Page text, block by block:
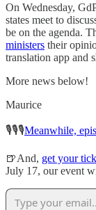
On Wednesday,
states meet to
be on the agenda.
ministers their
translation app and
More news below!
Maurice
🎙️🎙️🎙️Meanwhile,
🍺And, get your
July 17, our event